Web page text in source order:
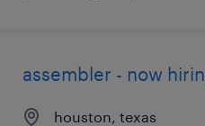
assembler - now
houston, texas